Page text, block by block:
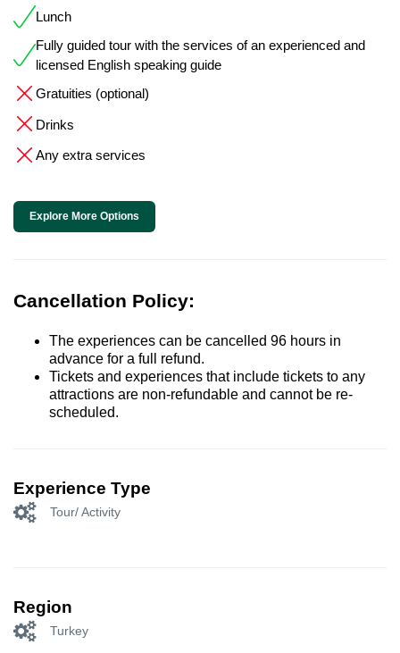
Lunch
Fully guided tour with the services of an experienced and
licensed English speaking guide
Gratuities (optional)
Drinks
Any extra services
Explore More Options
Cancellation Policy:
The experiences can be cancelled 96 hours in
advance for a full refund.
Tickets and experiences that include tickets to any
attractions are non-refundable and cannot be re-
scheduled.
Experience Type
Tour/ Activity
Region
Turkey